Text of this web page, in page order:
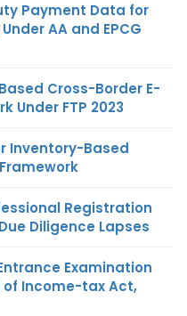
Payment Data for
AA and EPCG
Cross-Border E-
Under FTP 2023
Inventory-Based
Registration
Diligence Lapses
Examination
of Income-tax Act,